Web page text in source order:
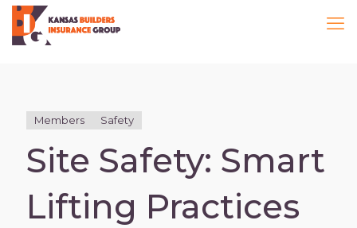
Members Safety
Site Safety: Smart
Lifting Practices